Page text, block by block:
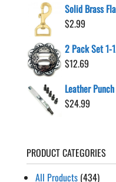
Solid Brass
$2.99
2 Pack Set 1-
$12.69
Leather
$24.99
PRODUCT CATEGORIES
All Products (434)